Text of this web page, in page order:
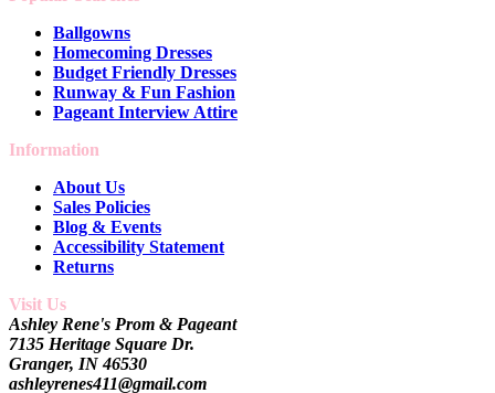
Ballgowns
Homecoming Dresses
Budget Friendly Dresses
Runway & Fun Fashion
Pageant Interview Attire
Information
About Us
Sales Policies
Blog & Events
Accessibility Statement
Returns
Visit Us
Ashley Rene's Prom & Pageant
7135 Heritage Square Dr.
Granger, IN 46530
ashleyrenes411@gmail.com